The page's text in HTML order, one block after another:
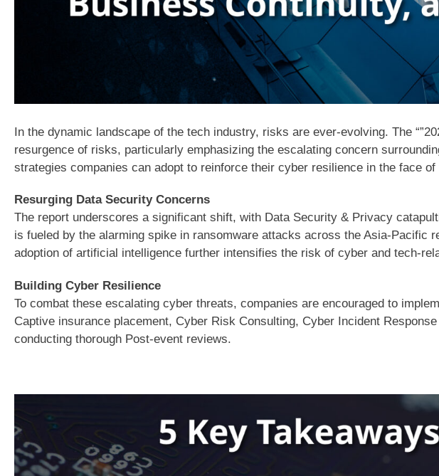
In the dynamic landscape of the tech industry, risks are ever-evolving. The
resurgence of risks, particularly emphasizing the escalating concern
strategies companies can adopt to reinforce their cyber resilience in the face of
Resurging Data Security Concerns
The report underscores a significant shift, with Data Security & Privacy
is fueled by the alarming spike in ransomware attacks across the Asia-Pacific
adoption of artificial intelligence further intensifies the risk of cyber and tech-
Building Cyber Resilience
To combat these escalating cyber threats, companies are encouraged to
Captive insurance placement, Cyber Risk Consulting, Cyber Incident
conducting thorough Post-event reviews.